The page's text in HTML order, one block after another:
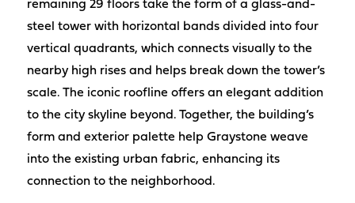
remaining 29 floors take the form of a glass-and-
steel tower with horizontal bands divided into four
vertical quadrants, which connects visually to the
nearby high rises and helps break down the tower’s
scale. The iconic roofline offers an elegant addition
to the city skyline beyond. Together, the building’s
form and exterior palette help Graystone weave
into the existing urban fabric, enhancing its
connection to the neighborhood.